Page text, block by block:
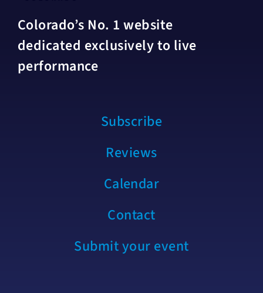
Colorado’s No. 1 website
dedicated exclusively to live
performance
Subscribe
Reviews
Calendar
Contact
Submit your event